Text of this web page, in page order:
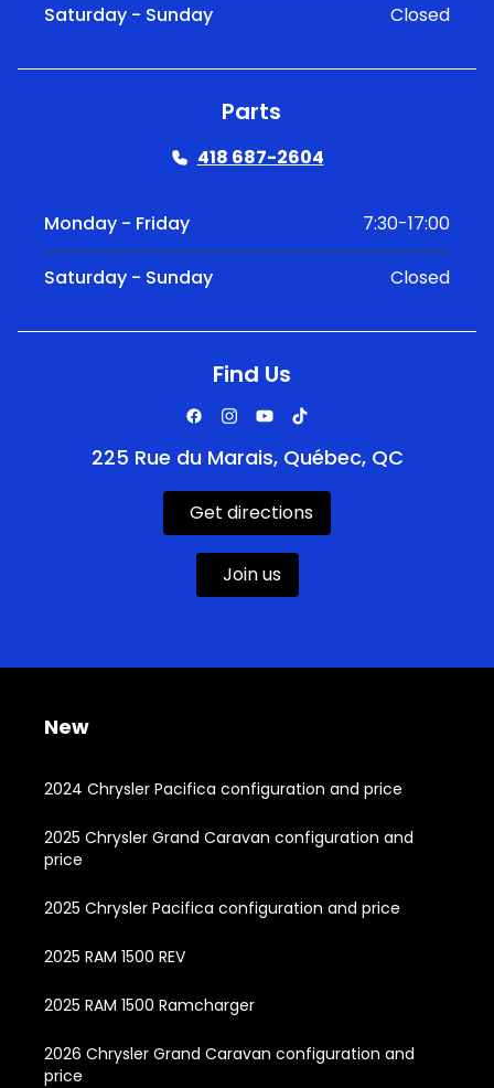
Saturday - Sunday Closed
Parts
418 687-2604
Monday - Friday 7:30-17:00
Saturday - Sunday Closed
Find Us
225 Rue du Marais, Québec, QC
Get directions
Join us
New
2024 Chrysler Pacifica configuration and price
2025 Chrysler Grand Caravan configuration and
price
2025 Chrysler Pacifica configuration and price
2025 RAM 1500 REV
2025 RAM 1500 Ramcharger
2026 Chrysler Grand Caravan configuration and
price